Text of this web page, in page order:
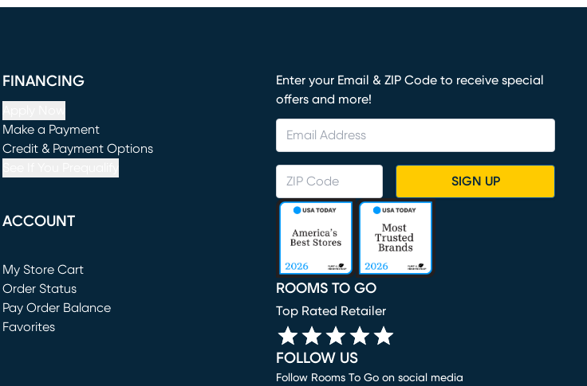
FINANCING
Make a Payment
(opens in new window)
Credit & Payment Options
ACCOUNT
My Store Cart
(opens in new window)
Order Status
Pay Order Balance
Favorites
Enter your Email & ZIP Code to receive special
offers and more!
SIGN UP
ROOMS TO GO
Top Rated Retailer
FOLLOW US
Follow Rooms To Go on social media